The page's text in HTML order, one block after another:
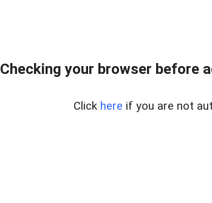
Checking your browser before
Click here if you are not